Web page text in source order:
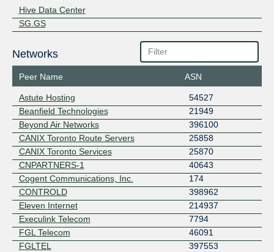
Hive Data Center
SG.GS
Networks
Peer Name ASN
Astute Hosting
54527
Beanfield Technologies
21949
Beyond Air Networks
396100
CANIX Toronto Route Servers
25858
CANIX Toronto Services
25870
CNPARTNERS-1
40643
Cogent Communications, Inc.
174
CONTROLD
398962
Eleven Internet
214937
Execulink Telecom
7794
FGL Telecom
46091
FGLTEL
397553